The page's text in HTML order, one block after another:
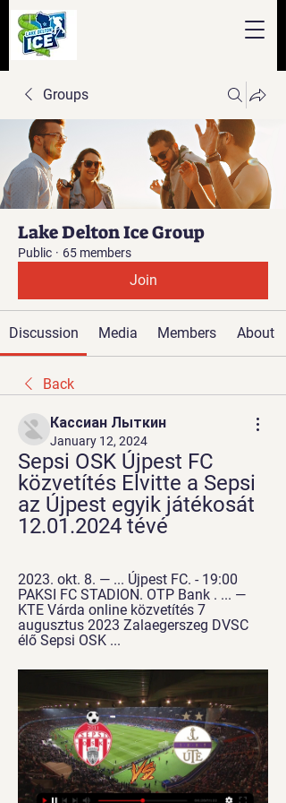
Groups
Lake Delton Ice Group
Public · 65 members
Join
Discussion Media Members About
Back
Кассиан Лыткин
January 12, 2024
Sepsi OSK Újpest FC
közvetítés Elvitte a Sepsi
az Újpest egyik játékosát
12.01.2024 tévé
2023. okt. 8. — ... Újpest FC. - 19:00
PAKSI FC STADION. OTP Bank . ... —
KTE Várda online közvetítés 7
augusztus 2023 Zalaegerszeg DVSC
élő Sepsi OSK ...